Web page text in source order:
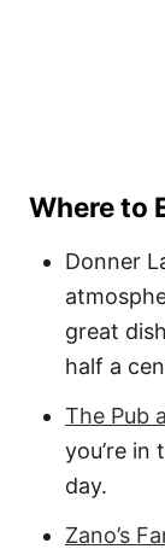
Where to
Donner
great
half a
The Pub
you’re
day.
Zano’s